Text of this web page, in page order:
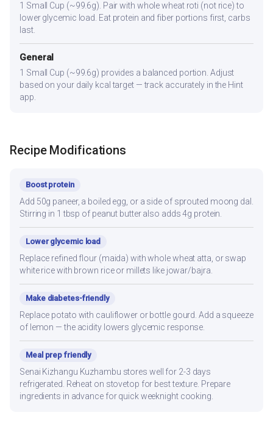
1 Small Cup (~99.6g). Pair with whole wheat roti (not rice) to
lower glycemic load. Eat protein and fiber portions first, carbs
last.
General
1 Small Cup (~99.6g) provides a balanced portion. Adjust
based on your daily kcal target — track accurately in the Hint
app.
Recipe Modifications
Boost protein
Add 50g paneer, a boiled egg, or a side of sprouted moong dal.
Stirring in 1 tbsp of peanut butter also adds 4g protein.
Lower glycemic load
Replace refined flour (maida) with whole wheat atta, or swap
white rice with brown rice or millets like jowar/bajra.
Make diabetes-friendly
Replace potato with cauliflower or bottle gourd. Add a squeeze
of lemon — the acidity lowers glycemic response.
Meal prep friendly
Senai Kizhangu Kuzhambu stores well for 2-3 days
refrigerated. Reheat on stovetop for best texture. Prepare
ingredients in advance for quick weeknight cooking.